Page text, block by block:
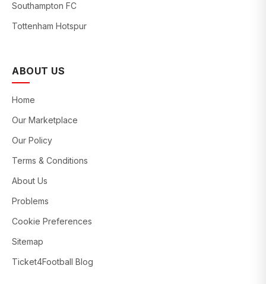
Southampton FC
Tottenham Hotspur
ABOUT US
Home
Our Marketplace
Our Policy
Terms & Conditions
About Us
Problems
Cookie Preferences
Sitemap
Ticket4Football Blog